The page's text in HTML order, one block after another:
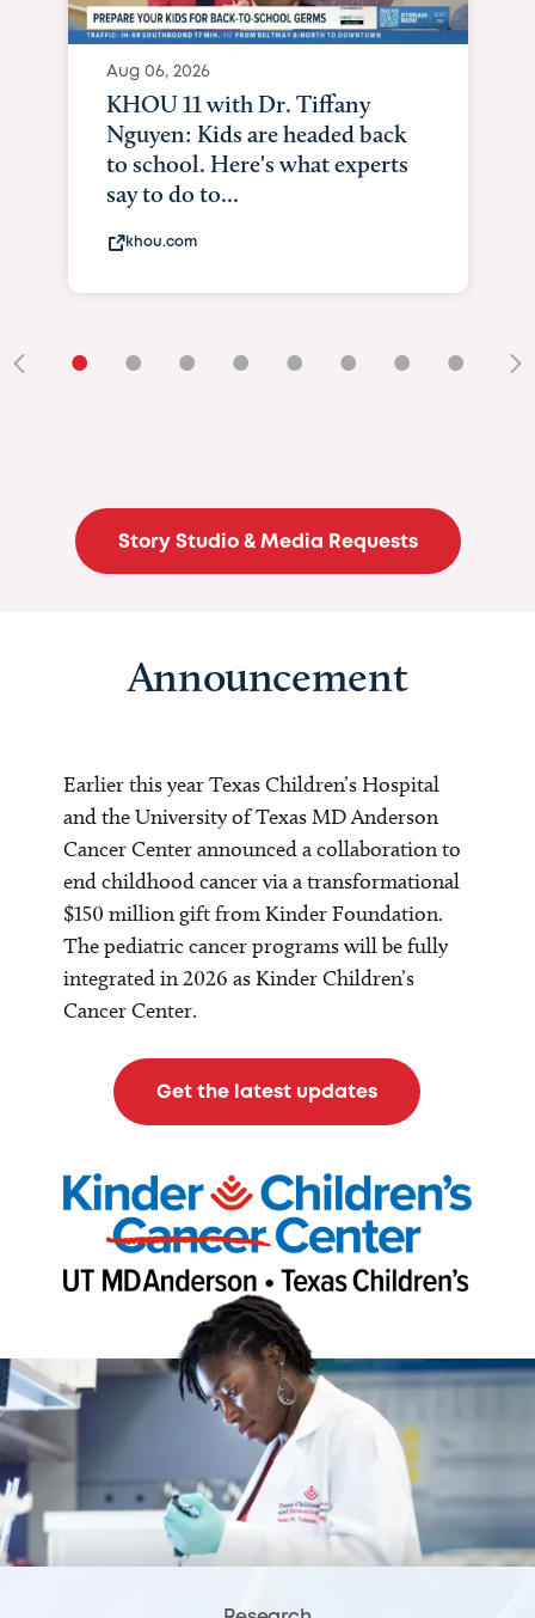
Aug 06, 2026
KHOU 11 with Dr. Tiffany
Nguyen: Kids are headed back
to school. Here's what experts
say to do to...
khou.com
• • • • • • • •
Story Studio & Media Requests
Announcement
Earlier this year Texas Children’s Hospital
and the University of Texas MD Anderson
Cancer Center announced a collaboration to
end childhood cancer via a transformational
$150 million gift from Kinder Foundation.
The pediatric cancer programs will be fully
integrated in 2026 as Kinder Children’s
Cancer Center.
Get the latest updates